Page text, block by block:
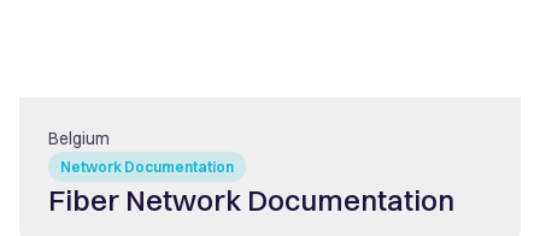
Network Documentation
Belgium
Fiber Network Documentation